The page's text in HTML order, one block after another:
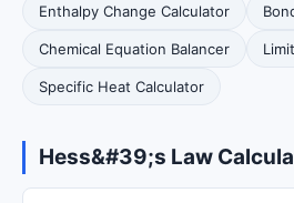
Enthalpy Change Calculator
Chemical Equation Balancer
Specific Heat Calculator
Hess&#39;s Law